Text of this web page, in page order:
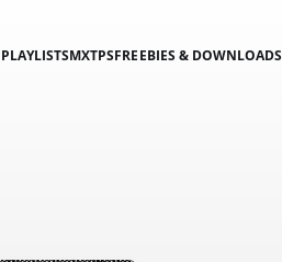
PLAYLISTSMXTPSFREEBIES & DOWNLOADS